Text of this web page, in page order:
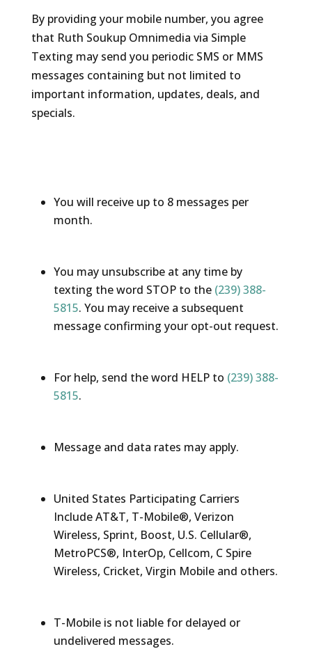
By providing your mobile number, you agree
that Ruth Soukup Omnimedia via Simple
Texting may send you periodic SMS or MMS
messages containing but not limited to
important information, updates, deals, and
specials.
You will receive up to 8 messages per
month.
You may unsubscribe at any time by
texting the word STOP to the (239) 388-
5815. You may receive a subsequent
message confirming your opt-out request.
For help, send the word HELP to (239) 388-
5815.
Message and data rates may apply.
United States Participating Carriers
Include AT&T, T-Mobile®, Verizon
Wireless, Sprint, Boost, U.S. Cellular®,
MetroPCS®, InterOp, Cellcom, C Spire
Wireless, Cricket, Virgin Mobile and others.
T-Mobile is not liable for delayed or
undelivered messages.